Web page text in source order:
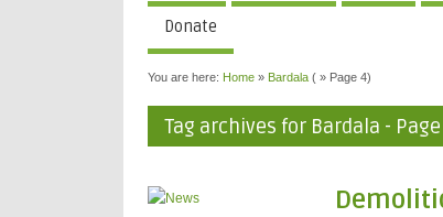
Donate
You are here: Home » Bardala ( » Page 4)
Tag archives for Bardala -